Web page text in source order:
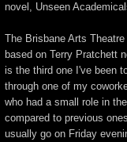
novel, Unseen
The Brisbane Arts
based on Terry Pratchett
is the third one I've been
through one of my
who had a small role in
compared to previous
usually go on Friday